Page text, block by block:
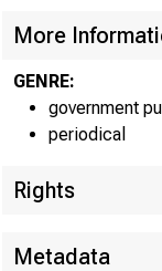
More
GENRE:
government
periodical
Rights
Metadata